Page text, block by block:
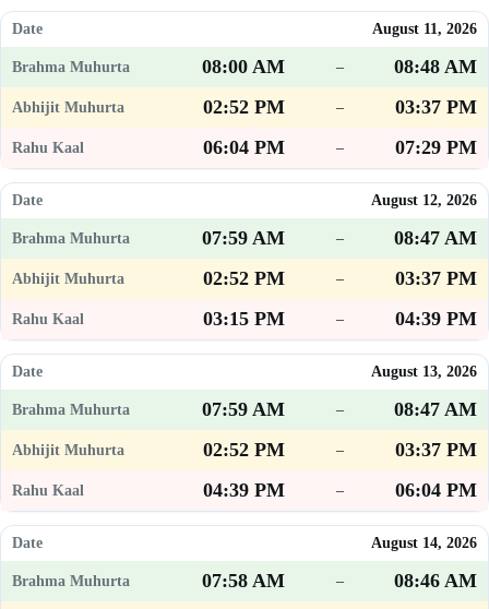
August 11, 2026
08:00 AM –
08:48 AM
02:52 PM
–
03:37 PM
06:04 PM
– 07:29 PM
August 12, 2026
07:59 AM –
08:47 AM
02:52 PM
–
03:37 PM
03:15 PM
– 04:39 PM
August 13, 2026
07:59 AM –
08:47 AM
02:52 PM
–
03:37 PM
04:39 PM
– 06:04 PM
August 14, 2026
07:58 AM –
08:46 AM